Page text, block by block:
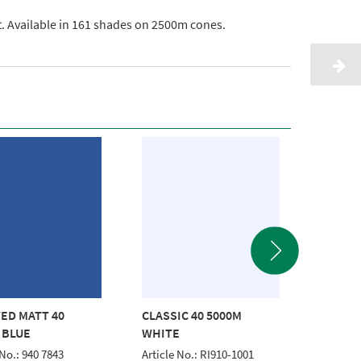
in 161 shades on 2500m cones.
MATT 40
940 7843
CLASSIC 40 5000M
WHITE
Article No.: RI910-1001